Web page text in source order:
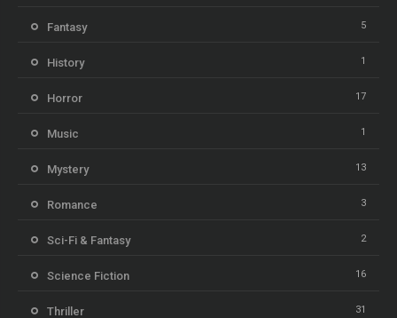
Fantasy 5
History 1
Horror 17
Music 1
Mystery 13
Romance 3
Sci-Fi & Fantasy 2
Science Fiction 16
Thriller 31